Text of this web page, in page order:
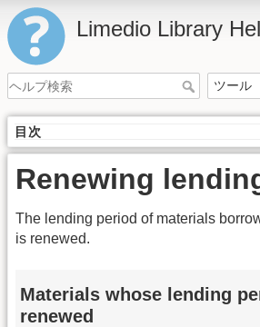
Limedio Library
目次
Renewing
The lending period of materials
is renewed.
Materials whose lending
renewed